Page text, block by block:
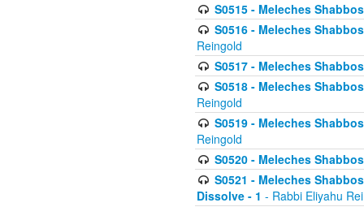
S0515 - Meleches
S0516 - Meleches
Reingold
S0517 - Meleches
S0518 - Meleches
Reingold
S0519 - Meleches
Reingold
S0520 - Meleches
S0521 - Meleches
Dissolve - 1 - Rabbi Eliyahu